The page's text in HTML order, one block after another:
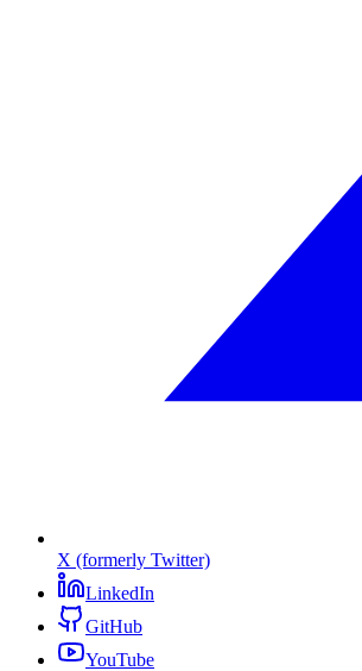
X (formerly Twitter)
LinkedIn
GitHub
YouTube